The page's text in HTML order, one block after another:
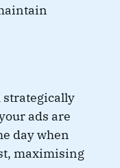
ads are
day when
maximising